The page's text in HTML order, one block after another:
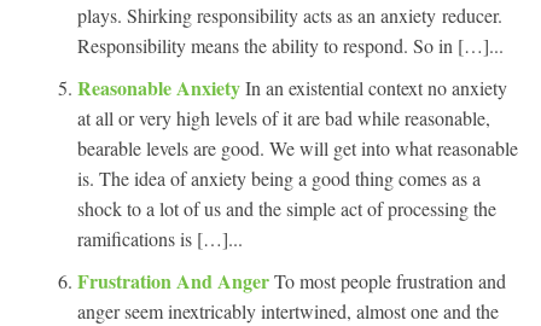
plays. Shirking responsibility acts as an anxiety reducer.
Responsibility means the ability to respond. So in […]...
Reasonable AnxietyIn an existential context no anxiety
at all or very high levels of it are bad while reasonable,
bearable levels are good. We will get into what reasonable
is. The idea of anxiety being a good thing comes as a
shock to a lot of us and the simple act of processing the
ramifications is […]...
Frustration And AngerTo most people frustration and
anger seem inextricably intertwined, almost one and the